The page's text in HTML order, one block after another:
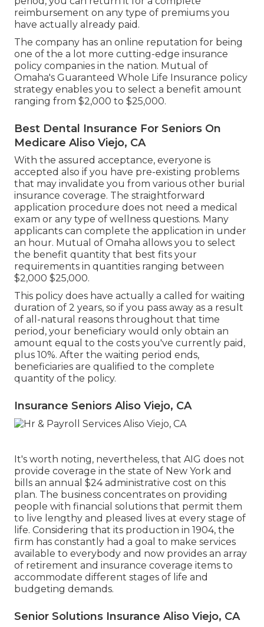
reimbursement on any type of premiums you
have actually already paid.
The company has an online reputation for being
one of the a lot more cutting-edge insurance
policy companies in the nation. Mutual of
Omaha's Guaranteed Whole Life Insurance policy
strategy enables you to select a benefit amount
ranging from $2,000 to $25,000.
Best Dental Insurance For Seniors On
Medicare Aliso Viejo, CA
With the assured acceptance, everyone is
accepted also if you have pre-existing problems
that may invalidate you from various other burial
insurance coverage. The straightforward
application procedure does not need a medical
exam or any type of wellness questions. Many
applicants can complete the application in under
an hour. Mutual of Omaha allows you to select
the benefit quantity that best fits your
requirements in quantities ranging between
$2,000 $25,000.
This policy does have actually a called for waiting
duration of 2 years, so if you pass away as a result
of all-natural reasons throughout that time
period, your beneficiary would only obtain an
amount equal to the costs you've currently paid,
plus 10%. After the waiting period ends,
beneficiaries are qualified to the complete
quantity of the policy.
Insurance Seniors Aliso Viejo, CA
It's worth noting, nevertheless, that AIG does not
provide coverage in the state of New York and
bills an annual $24 administrative cost on this
plan. The business concentrates on providing
people with financial solutions that permit them
to live lengthy and pleased lives at every stage of
life. Considering that its production in 1904, the
firm has constantly had a goal to make services
available to everybody and now provides an array
of retirement and insurance coverage items to
accommodate different stages of life and
budgeting demands.
Senior Solutions Insurance Aliso Viejo, CA